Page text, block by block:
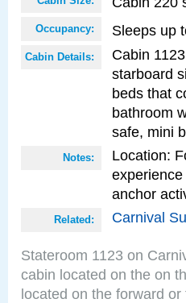
Occupancy: Sleeps up
Cabin Details:
Cabin
starboard
beds that
bathroom
safe, mini
Notes:
Location:
anchor
Related: Carnival
Stateroom 1123 on
cabin located on the on
located on the forward